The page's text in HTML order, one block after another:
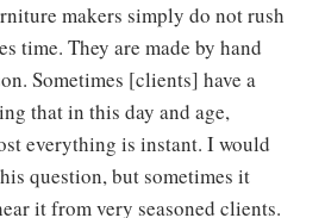
makers simply do not rush
time. They are made by hand
Sometimes [clients] have a
that in this day and age,
everything is instant. I would
question, but sometimes it
it from very seasoned clients.